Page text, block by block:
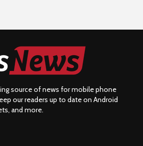
source of news for mobile phone
our readers up to date on Android
and more.